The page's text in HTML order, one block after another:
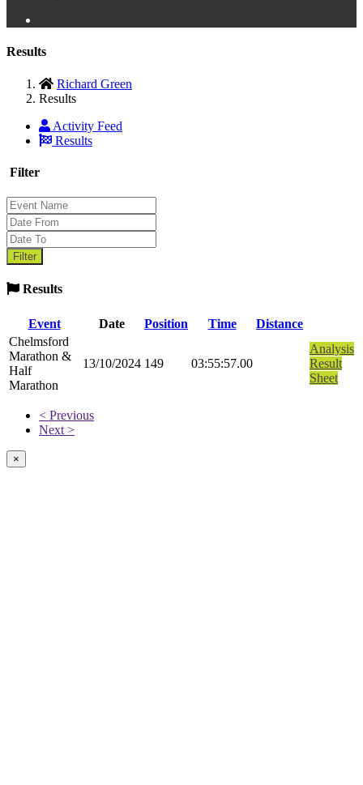
Results
Richard Green
Results
Activity Feed
Results
Filter
Results
Event Date Position Time
Distance
Chelmsford
Marathon &
Half
Marathon
13/10/2024 149 03:55:57.00
Analysis
Result
Sheet
< Previous
Next >
×